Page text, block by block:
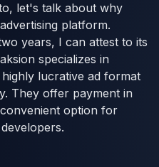
let's talk about why
platform.
years, I can attest to its
specializes in
lucrative ad format
They offer payment in
option for